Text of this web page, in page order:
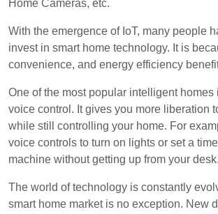
Home Cameras, etc.
With the emergence of IoT, many people
invest in smart home technology. It is
convenience, and energy efficiency
One of the most popular intelligent homes
voice control. It gives you more liberation
while still controlling your home. For
voice controls to turn on lights or set a
machine without getting up from your desk.
The world of technology is constantly
smart home market is no exception. New